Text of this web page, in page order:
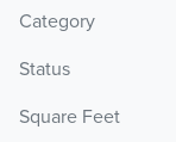
Category
Status
Square Feet